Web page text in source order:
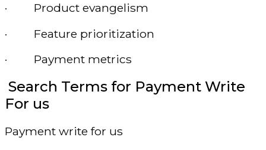
· Product evangelism
· Feature prioritization
· Payment metrics
Search Terms for Payment Write
For us
Payment write for us